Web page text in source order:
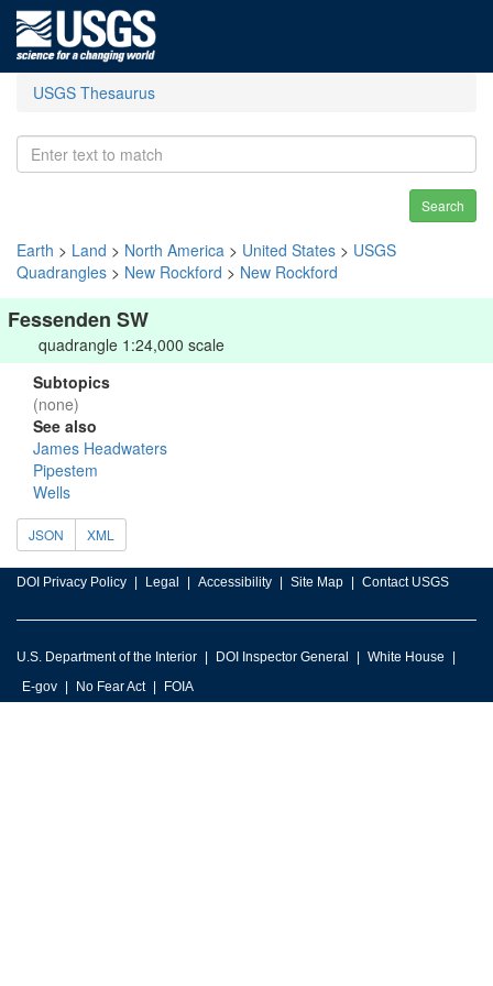
USGS Thesaurus
Search
Earth > Land > North America > United States > USGS
Quadrangles > New Rockford > New Rockford
Fessenden SW
quadrangle 1:24,000 scale
Subtopics
(none)
See also
James Headwaters
Pipestem
Wells
JSON XML
DOI Privacy Policy Legal Accessibility Site Map Contact USGS
U.S. Department of the Interior DOI Inspector General
White House
E-gov
No Fear Act FOIA